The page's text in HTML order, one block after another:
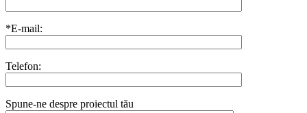
*E-mail:
Telefon:
Spune-ne despre proiectul tău